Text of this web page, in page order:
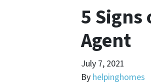
5 Signs
Agent
July 7, 2021
By helpinghomes